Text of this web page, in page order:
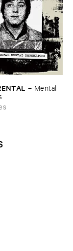
– Mental ​